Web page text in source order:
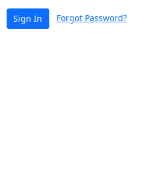
Sign In Forgot Password?